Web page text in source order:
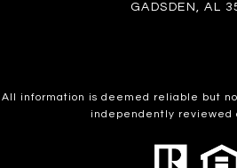
GADSDEN, AL
All information is deemed reliable but
independently reviewed